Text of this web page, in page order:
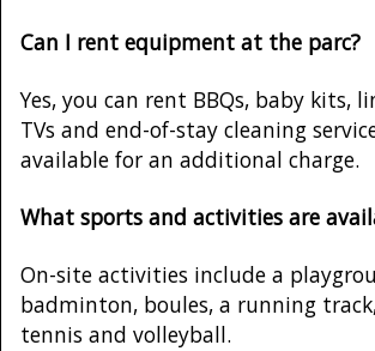
Can I rent equipment at the parc?
Yes, you can rent BBQs, baby kits,
TVs and end-of-stay cleaning
available for an additional charge.
What sports and activities are
On-site activities include a
badminton, boules, a running
tennis and volleyball.